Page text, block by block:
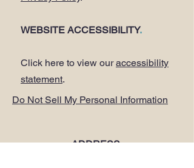
WEBSITE ACCESSIBILITY.
Click here to view ouraccessibility
statement.
Do Not Sell My Personal Information
ADDRESS.